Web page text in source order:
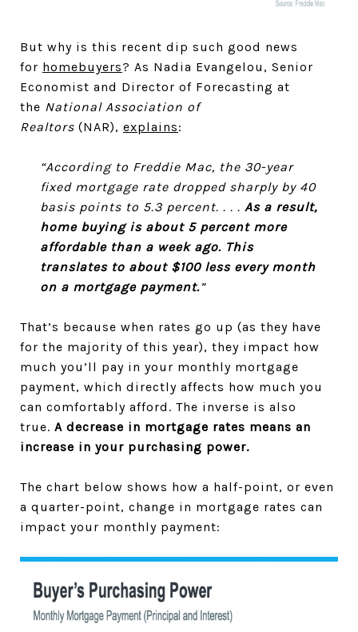
But why is this recent dip such good news
for homebuyers? As Nadia Evangelou, Senior
Economist and Director of Forecasting at
the National Association of
Realtors (NAR), explains:
“According to Freddie Mac, the 30-year
fixed mortgage rate dropped sharply by 40
basis points to 5.3 percent. . . . As a result,
home buying is about 5 percent more
affordable than a week ago. This
translates to about $100 less every month
on a mortgage payment.”
That’s because when rates go up (as they have
for the majority of this year), they impact how
much you’ll pay in your monthly mortgage
payment, which directly affects how much you
can comfortably afford. The inverse is also
true. A decrease in mortgage rates means an
increase in your purchasing power.
The chart below shows how a half-point, or even
a quarter-point, change in mortgage rates can
impact your monthly payment: